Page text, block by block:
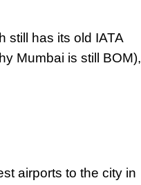
still has its old IATA
Mumbai is still BOM),
airports to the city in